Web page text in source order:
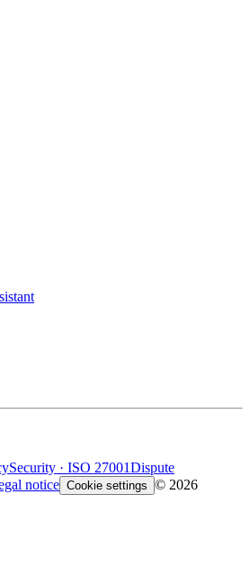
Security · ISO 27001Dispute
notice Cookie settings © 2026